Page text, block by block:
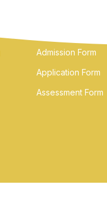
Admission Form
Application Form
Assessment Form